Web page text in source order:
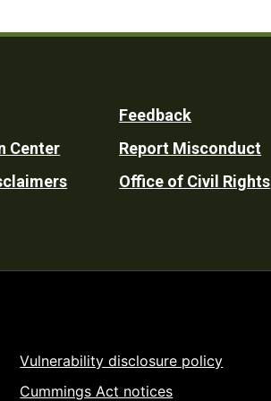
Center
Feedback
Report Misconduct
Office of Civil Rights
Vulnerability disclosure policy
Cummings Act notices